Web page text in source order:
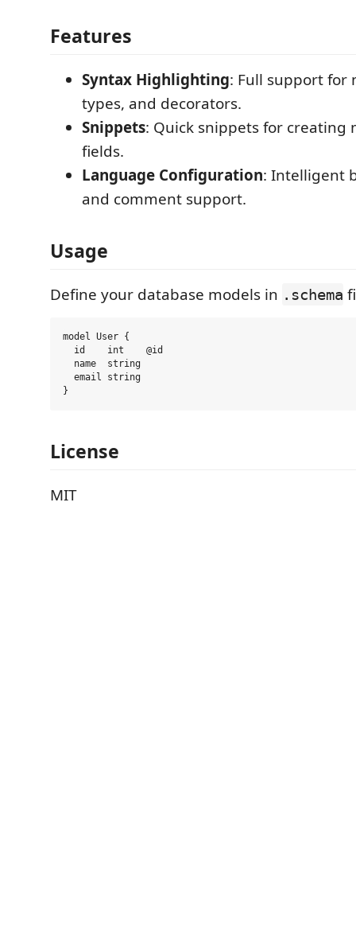
Features
Syntax Highlighting: Full support for
types, and decorators.
Snippets: Quick snippets for creating
fields.
Language Configuration: Intelligent
and comment support.
Usage
Define your database models in .schema
model User {
  id    int    @id
  name  string
  email string
License
MIT